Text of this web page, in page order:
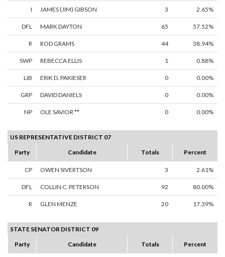
I JAMES (JIM) GIBSON 3 2.65%
DFL MARK DAYTON 65 57.52%
R ROD GRAMS 44 38.94%
SWP REBECCA ELLIS 1 0.88%
LIB ERIK D. PAKIESER 0 0.00%
GRP DAVID DANIELS 0 0.00%
NP OLE SAVIOR ** 0 0.00%
US REPRESENTATIVE DISTRICT 07
Party
Candidate Totals Percent
CP OWEN SIVERTSON 3 2.61%
DFL COLLIN C. PETERSON 92 80.00%
R GLEN MENZE 20 17.39%
STATE SENATOR DISTRICT 09
Party
Candidate Totals Percent